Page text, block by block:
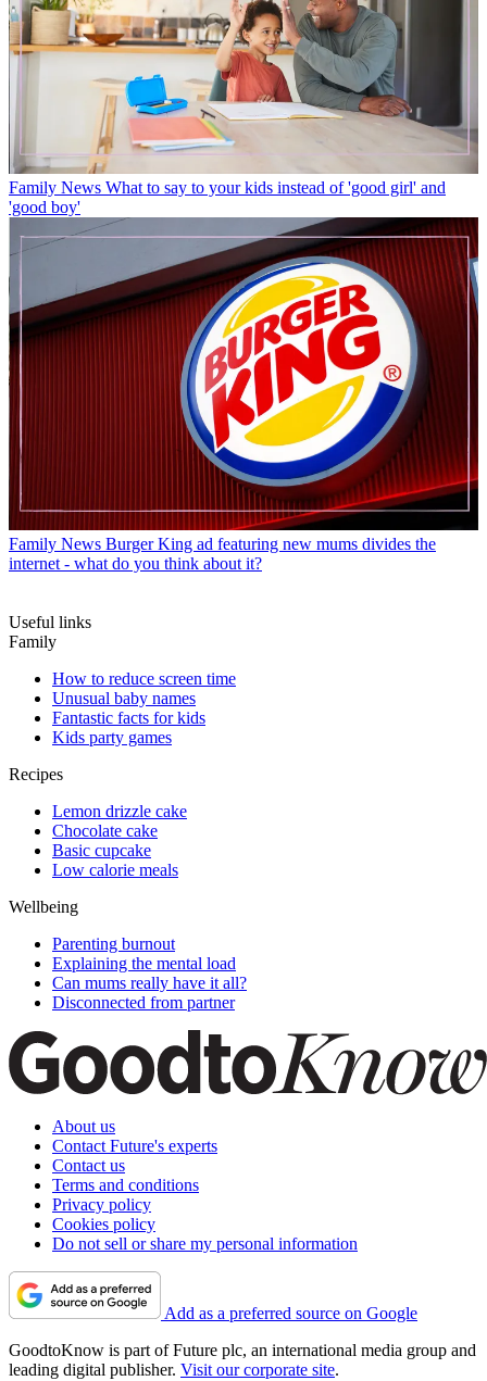
Family News What to say to your kids instead of 'good girl' and
'good boy'
Family News Burger King ad featuring new mums divides the
internet - what do you think about it?
Useful links
Family
How to reduce screen time
Unusual baby names
Fantastic facts for kids
Kids party games
Recipes
Lemon drizzle cake
Chocolate cake
Basic cupcake
Low calorie meals
Wellbeing
Parenting burnout
Explaining the mental load
Can mums really have it all?
Disconnected from partner
About us
Contact Future's experts
Contact us
Terms and conditions
Privacy policy
Cookies policy
Do not sell or share my personal information
Add as a preferred source on Google
GoodtoKnow is part of Future plc, an international media group and
leading digital publisher. Visit our corporate site.